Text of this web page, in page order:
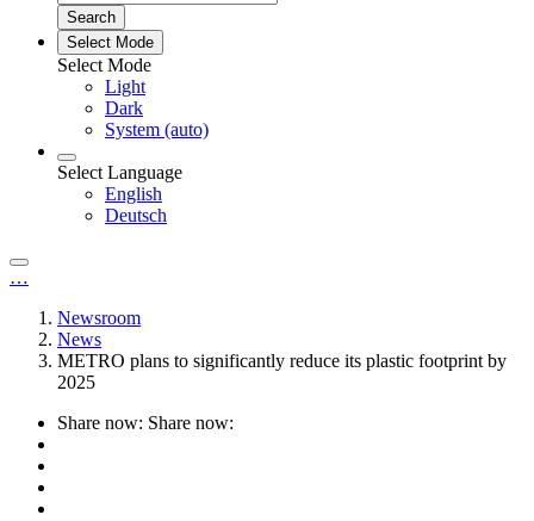
Search
Select Mode
Select Mode
Light
Dark
System (auto)
Select Language
English
Deutsch
…
Newsroom
News
METRO plans to significantly reduce its plastic footprint by
2025
Share now: Share now: